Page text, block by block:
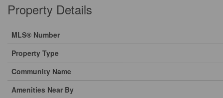
Property Details
MLS® Number
Property Type
Community Name
Amenities Near By